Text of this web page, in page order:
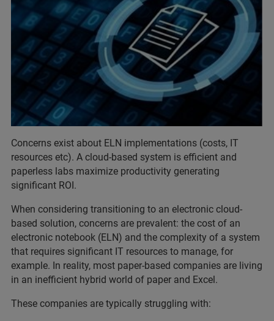
Concerns exist about ELN implementations (costs, IT
resources etc). A cloud-based system is efficient and
paperless labs maximize productivity generating
significant ROI.
When considering transitioning to an electronic cloud-
based solution, concerns are prevalent: the cost of an
electronic notebook (ELN) and the complexity of a system
that requires significant IT resources to manage, for
example. In reality, most paper-based companies are living
in an inefficient hybrid world of paper and Excel.
These companies are typically struggling with: